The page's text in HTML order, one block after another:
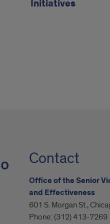
Initiatives
Contact
Office of the Senior
and Effectiveness
601 S. Morgan St.,
Phone: (312) 413-7269